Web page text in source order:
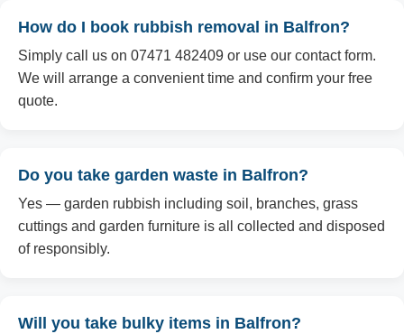
How do I book rubbish removal in Balfron?
Simply call us on 07471 482409 or use our contact form.
We will arrange a convenient time and confirm your free
quote.
Do you take garden waste in Balfron?
Yes — garden rubbish including soil, branches, grass
cuttings and garden furniture is all collected and disposed
of responsibly.
Will you take bulky items in Balfron?